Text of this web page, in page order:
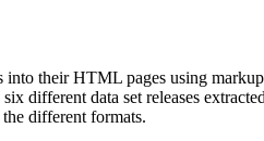
into their HTML pages using
different data set releases
different formats.